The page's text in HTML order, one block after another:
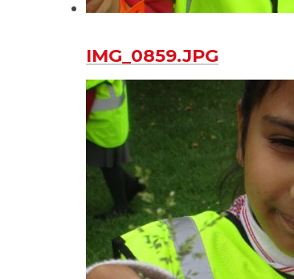
IMG_0859.JPG